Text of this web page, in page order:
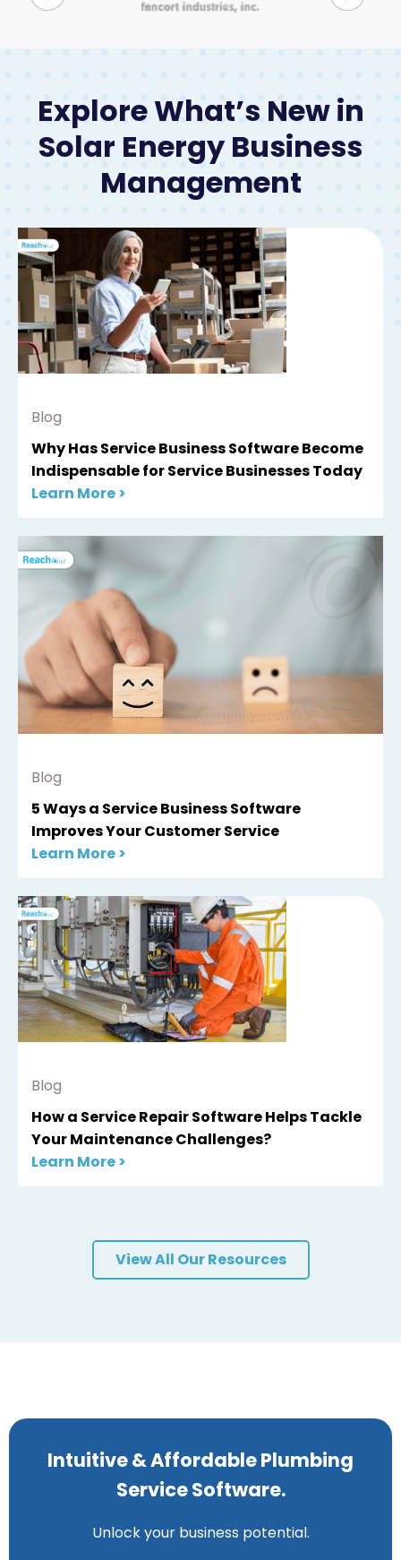
Explore What’s New in
Solar Energy Business
Management
Blog
Why Has Service Business Software Become
Indispensable for Service Businesses Today
Learn More >
Blog
5 Ways a Service Business Software
Improves Your Customer Service
Learn More >
Blog
How a Service Repair Software Helps Tackle
Your Maintenance Challenges?
Learn More >
View All Our Resources
Intuitive & Affordable Plumbing
Service Software.
Unlock your business potential.